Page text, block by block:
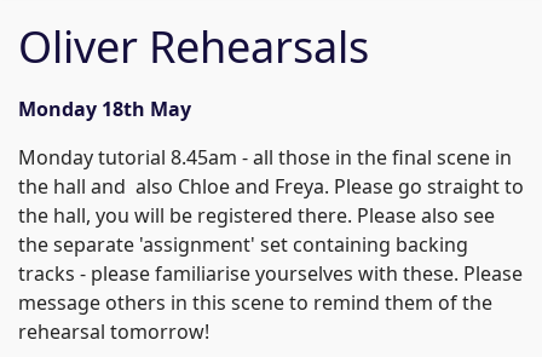
Oliver Rehearsals
Monday 18th May
Monday tutorial 8.45am - all those in the final scene in
the hall and also Chloe and Freya. Please go straight to
the hall, you will be registered there. Please also see
the separate 'assignment' set containing backing
tracks - please familiarise yourselves with these. Please
message others in this scene to remind them of the
rehearsal tomorrow!